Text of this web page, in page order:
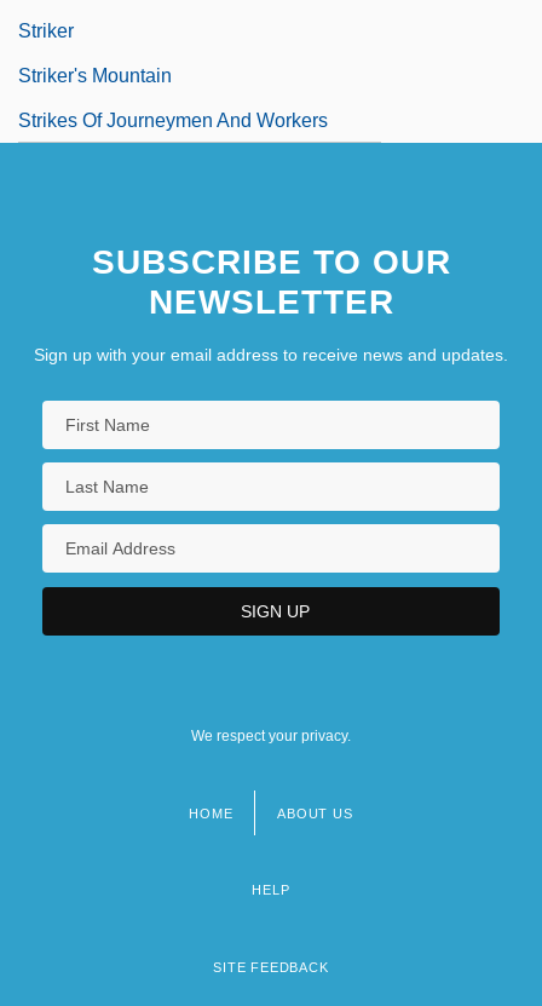
Striker
Striker's Mountain
Strikes Of Journeymen And Workers
SUBSCRIBE TO OUR
NEWSLETTER
Sign up with your email address to receive news and updates.
We respect your privacy.
HOME ABOUT US
HELP
SITE FEEDBACK